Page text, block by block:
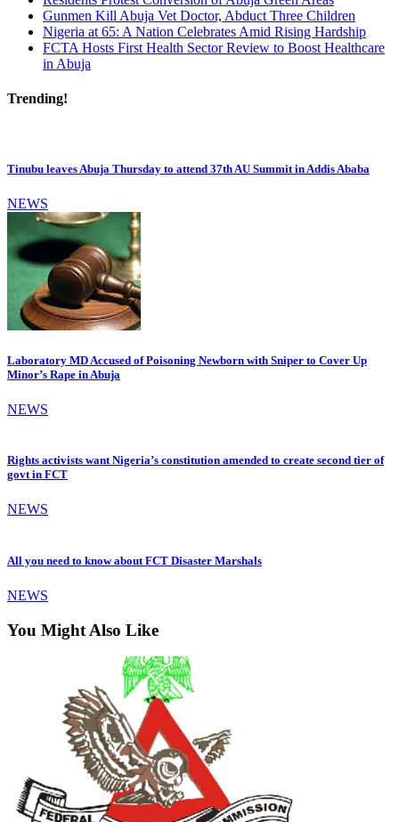
Gunmen Kill Abuja Vet Doctor, Abduct Three Children
Nigeria at 65: A Nation Celebrates Amid Rising Hardship
FCTA Hosts First Health Sector Review to Boost Healthcare
in Abuja
Trending!
Tinubu leaves Abuja Thursday to attend 37th AU Summit in Addis Ababa
NEWS
Laboratory MD Accused of Poisoning Newborn with Sniper to Cover Up
Minor’s Rape in Abuja
NEWS
Rights activists want Nigeria’s constitution amended to create second tier of
govt in FCT
NEWS
All you need to know about FCT Disaster Marshals
NEWS
You Might Also Like